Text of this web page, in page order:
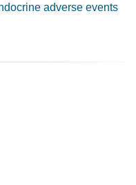
adverse events